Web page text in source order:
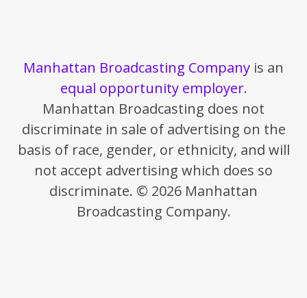
Manhattan Broadcasting Company is an
equal opportunity employer.
Manhattan Broadcasting does not
discriminate in sale of advertising on the
basis of race, gender, or ethnicity, and will
not accept advertising which does so
discriminate. © 2026 Manhattan
Broadcasting Company.